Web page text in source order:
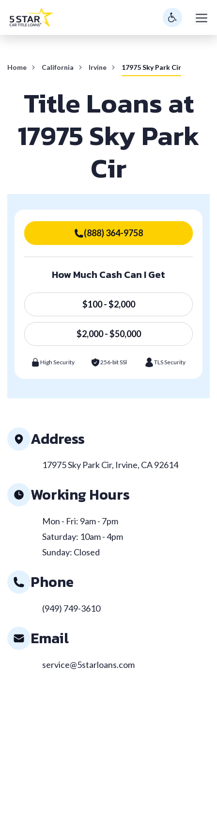
Home California Irvine 17975 Sky Park Cir
Title Loans at
17975 Sky Park
Cir
(888) 364-9758
How Much Cash Can I Get
$100 - $2,000
$2,000 - $50,000
High Security 256-bit SSl TLS Security
Address
17975 Sky Park Cir, Irvine, CA 92614
Working Hours
Mon - Fri: 9am - 7pm
Saturday: 10am - 4pm
Sunday: Closed
Phone
(949) 749-3610
Email
service@5starloans.com